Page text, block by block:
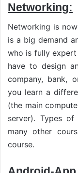
Networking:
Networking is
is a big demand
who is fully
have to design
company, bank,
you learn a
(the main
server). Types
many other
course.